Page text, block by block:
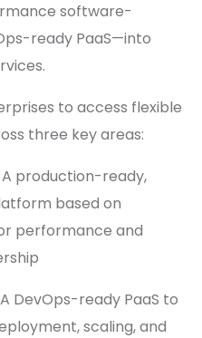
software-
ready PaaS—into
to access flexible
three key areas:
A production-ready,
based on
performance and
DevOps-ready PaaS to
scaling, and